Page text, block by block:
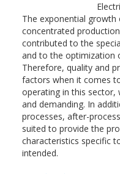
The exponential
concentrated
contributed to the
and to the optimization
Therefore, quality and
factors when it comes
operating in this sector,
and demanding. In
processes, after-
suited to provide the
characteristics specific
intended.